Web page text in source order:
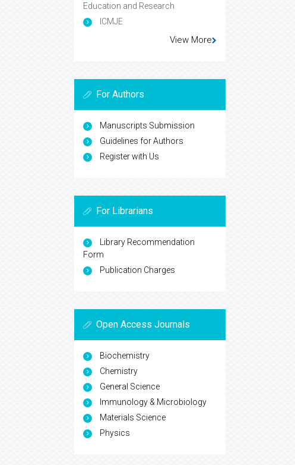
Education and Research
ICMJE
View More
For Authors
Manuscripts Submission
Guidelines for Authors
Register with Us
For Librarians
Library Recommendation
Form
Publication Charges
Open Access Journals
Biochemistry
Chemistry
General Science
Immunology & Microbiology
Materials Science
Physics